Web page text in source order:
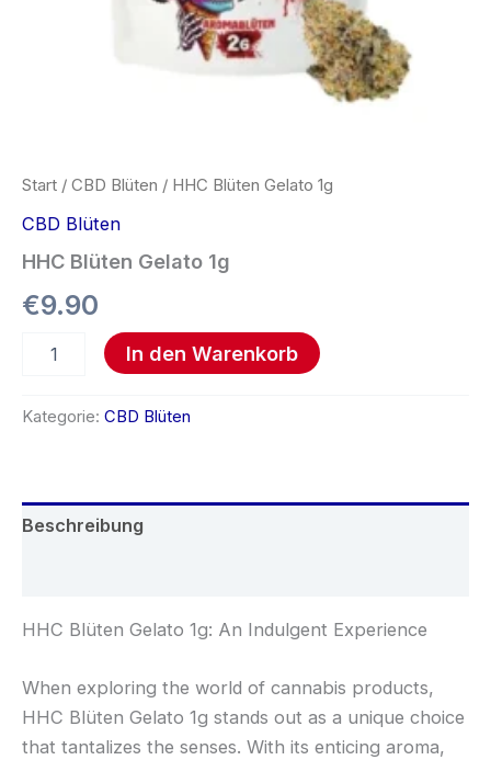
Start / CBD Blüten / HHC Blüten Gelato 1g
CBD Blüten
HHC Blüten Gelato 1g
€9.90
In den Warenkorb
Kategorie: CBD Blüten
Beschreibung
HHC Blüten Gelato 1g: An Indulgent Experience
When exploring the world of cannabis products,
HHC Blüten Gelato 1g stands out as a unique choice
that tantalizes the senses. With its enticing aroma,